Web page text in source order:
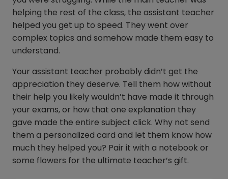
helping the rest of the class, the assistant teacher
helped you get up to speed. They went over
complex topics and somehow made them easy to
understand.
Your assistant teacher probably didn’t get the
appreciation they deserve. Tell them how without
their help you likely wouldn’t have made it through
your exams, or how that one explanation they
gave made the entire subject click. Why not send
them a personalized card and let them know how
much they helped you? Pair it with a notebook or
some flowers for the ultimate teacher’s gift.